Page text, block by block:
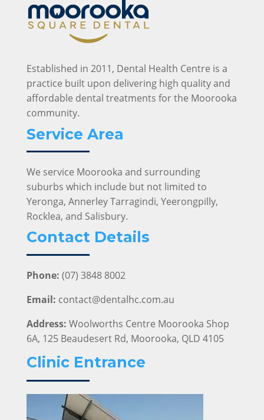
Established in 2011, Dental Health Centre is a
practice built upon delivering high quality and
affordable dental treatments for the Moorooka
community.
Service Area
We service Moorooka and surrounding
suburbs which include but not limited to
Yeronga, Annerley Tarragindi, Yeerongpilly,
Rocklea, and Salisbury.
Contact Details
Phone: (07) 3848 8002
Email: contact@dentalhc.com.au
Address: Woolworths Centre Moorooka Shop
6A, 125 Beaudesert Rd, Moorooka, QLD 4105
Clinic Entrance